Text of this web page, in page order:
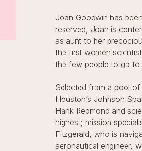
Joan Goodwin has
reserved, Joan is
as aunt to her
the first women
the few people to go to
Selected from a pool
Houston’s Johnson
Hank Redmond and
highest; mission
Fitzgerald, who is
aeronautical engineer,